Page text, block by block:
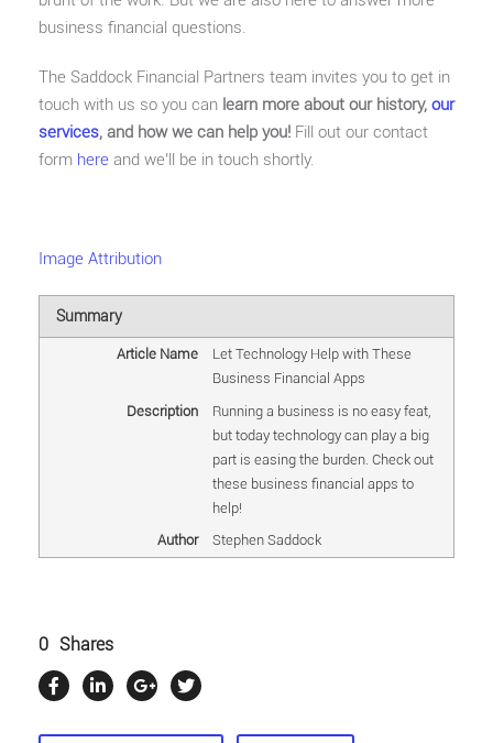
business financial questions.
The Saddock Financial Partners team invites you to get in
touch with us so you can learn more about our history, our
services, and how we can help you! Fill out our contact
form here and we’ll be in touch shortly.
Image Attribution
Summary
Article Name
Let Technology Help with These
Business Financial Apps
Description
Running a business is no easy feat,
but today technology can play a big
part is easing the burden. Check out
these business financial apps to
help!
Author
Stephen Saddock
0 Shares